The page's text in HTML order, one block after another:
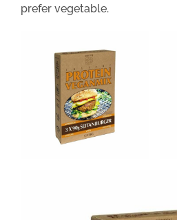
prefer vegetable.